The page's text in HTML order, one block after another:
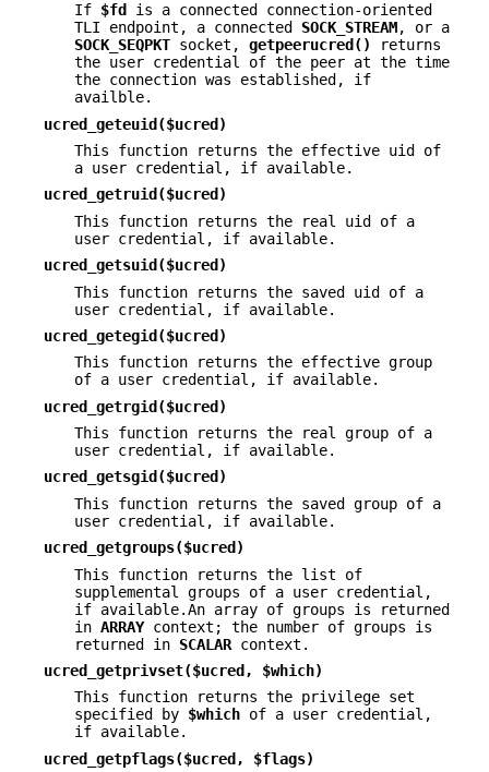
If $fd
is a connected connection-oriented
TLI endpoint, a connected SOCK_STREAM, or a
SOCK_SEQPKT socket, getpeerucred()
returns
the user credential of the peer at the time
the connection was established, if
availble.
ucred_geteuid($ucred)
This function returns the effective uid of
a user credential, if available.
ucred_getruid($ucred)
This function returns the real uid of a
user credential, if available.
ucred_getsuid($ucred)
This function returns the saved uid of a
user credential, if available.
ucred_getegid($ucred)
This function returns the effective group
of a user credential, if available.
ucred_getrgid($ucred)
This function returns the real group of a
user credential, if available.
ucred_getsgid($ucred)
This function returns the saved group of a
user credential, if available.
ucred_getgroups($ucred)
This function returns the list of
supplemental groups of a user credential,
if available.An array of groups is returned
in ARRAYcontext; the number of groups is
returned in SCALAR context.
ucred_getprivset($ucred, $which)
This function returns the privilege set
specified by $which of a user credential,
if available.
ucred_getpflags($ucred, $flags)